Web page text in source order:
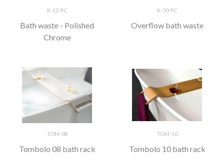
K-12-PC
Bath waste - Polished
Chrome
K-50-PC
Overflow bath waste
TOM-08
Tombolo 08 bath rack
TOM-10
Tombolo 10 bath rack